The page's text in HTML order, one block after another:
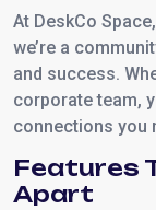
At DeskCo
we’re a
and success.
corporate team,
connections you
Features
Apart